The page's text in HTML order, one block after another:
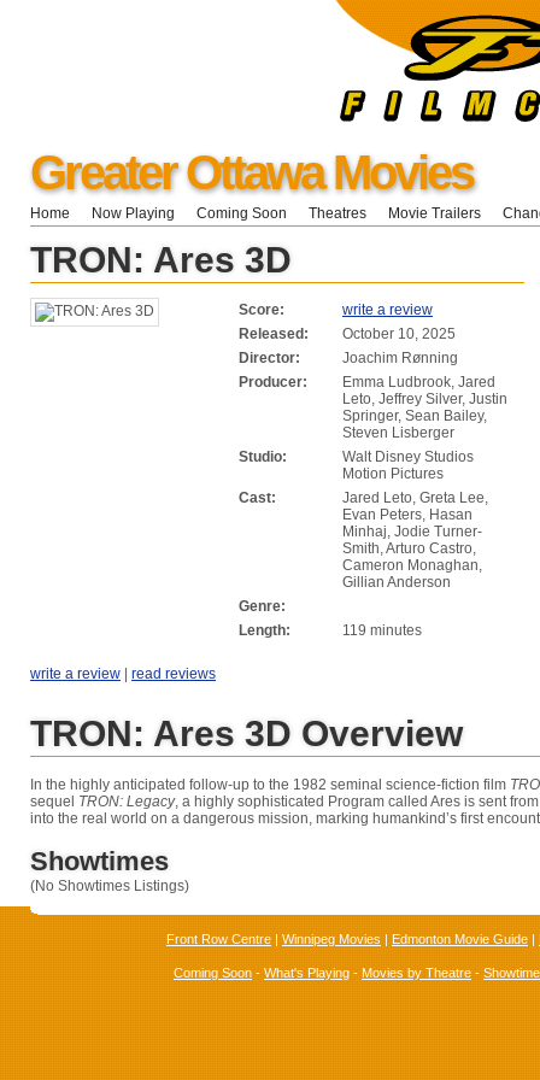
Greater Ottawa Movies
Home Now Playing Coming Soon Theatres Movie Trailers
TRON: Ares 3D
Score:
write a review
Released:
October 10, 2025
Director:
Joachim Rønning
Producer:
Emma Ludbrook, Jared
Leto, Jeffrey Silver, Justin
Springer, Sean Bailey,
Steven Lisberger
Studio:
Walt Disney Studios
Motion Pictures
Cast:
Jared Leto, Greta Lee,
Evan Peters, Hasan
Minhaj, Jodie Turner-
Smith, Arturo Castro,
Cameron Monaghan,
Gillian Anderson
Genre:
Length:
119 minutes
write a review | read reviews
TRON: Ares 3D Overview
In the highly anticipated follow-up to the 1982 seminal science-fiction film
sequel TRON: Legacy, a highly sophisticated Program called Ares is sent
into the real world on a dangerous mission, marking humankind’s first
Showtimes
(No Showtimes Listings)
Front Row Centre | Winnipeg Movies | Edmonton Movie Guide |
Coming Soon - What's Playing - Movies by Theatre -